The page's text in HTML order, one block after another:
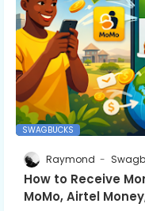
SWAGBUCKS
Raymond
How to Receive
MoMo, Airtel